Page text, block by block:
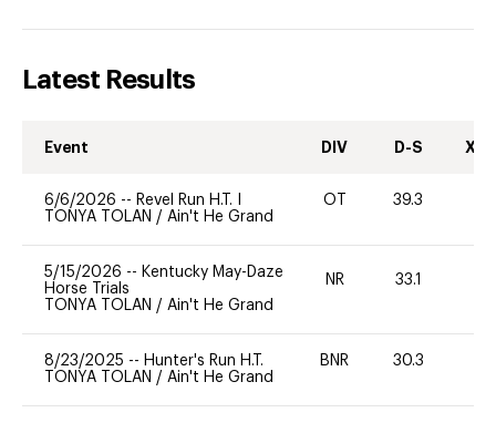
Latest Results
Event DIV D-S XC-
6/6/2026 -- Revel Run H.T. I
TONYA TOLAN / Ain't He Grand
OT 39.3
5/15/2026 -- Kentucky May-Daze
Horse Trials
TONYA TOLAN / Ain't He Grand
NR 33.1
8/23/2025 -- Hunter's Run H.T.
TONYA TOLAN / Ain't He Grand
BNR 30.3